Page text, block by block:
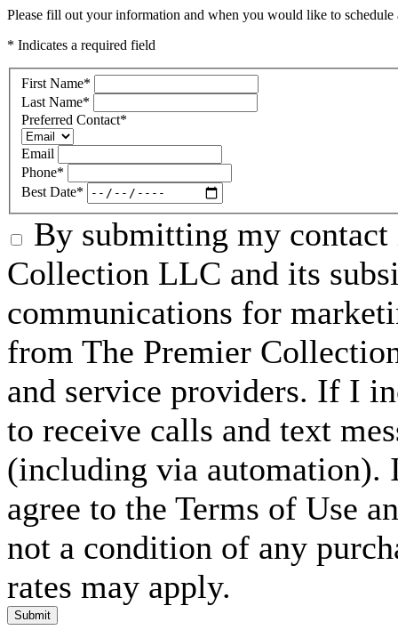
Please fill out your information and when you would like to
* Indicates a required field
First Name*
Last Name*
Preferred Contact*
Email
Phone*
Best Date*
By submitting my
Collection LLC and its
communications for
from The Premier
and service providers. If I
to receive calls and text
(including via automation).
agree to the Terms of Use
not a condition of any
rates may apply.
Submit